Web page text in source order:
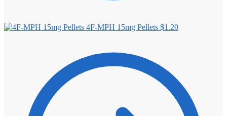
4F-MPH 15mg Pellets $1.20